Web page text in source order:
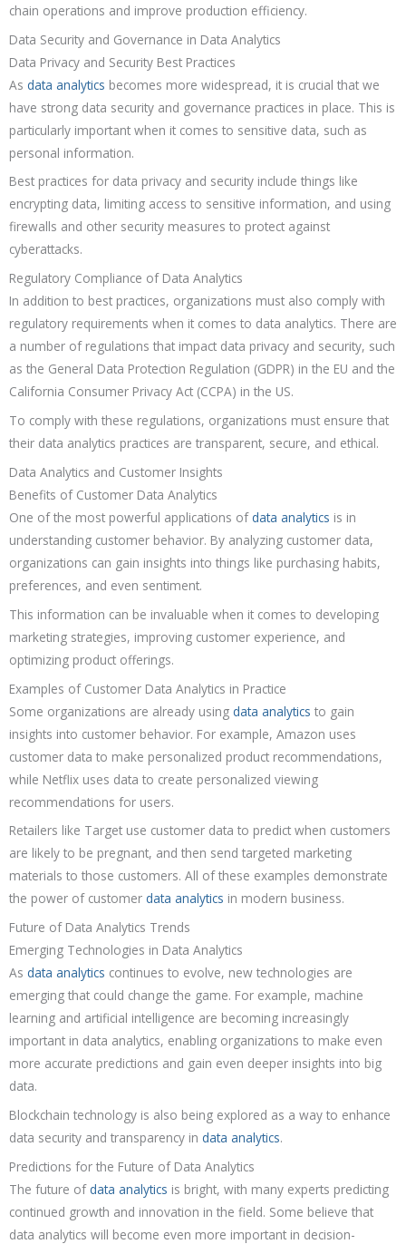
chain operations and improve production efficiency.
Data Security and Governance in Data Analytics
Data Privacy and Security Best Practices
As data analytics becomes more widespread, it is crucial that we
have strong data security and governance practices in place. This is
particularly important when it comes to sensitive data, such as
personal information.
Best practices for data privacy and security include things like
encrypting data, limiting access to sensitive information, and using
firewalls and other security measures to protect against
cyberattacks.
Regulatory Compliance of Data Analytics
In addition to best practices, organizations must also comply with
regulatory requirements when it comes to data analytics. There are
a number of regulations that impact data privacy and security, such
as the General Data Protection Regulation (GDPR) in the EU and the
California Consumer Privacy Act (CCPA) in the US.
To comply with these regulations, organizations must ensure that
their data analytics practices are transparent, secure, and ethical.
Data Analytics and Customer Insights
Benefits of Customer Data Analytics
One of the most powerful applications of data analytics is in
understanding customer behavior. By analyzing customer data,
organizations can gain insights into things like purchasing habits,
preferences, and even sentiment.
This information can be invaluable when it comes to developing
marketing strategies, improving customer experience, and
optimizing product offerings.
Examples of Customer Data Analytics in Practice
Some organizations are already using data analytics to gain
insights into customer behavior. For example, Amazon uses
customer data to make personalized product recommendations,
while Netflix uses data to create personalized viewing
recommendations for users.
Retailers like Target use customer data to predict when customers
are likely to be pregnant, and then send targeted marketing
materials to those customers. All of these examples demonstrate
the power of customer data analytics in modern business.
Future of Data Analytics Trends
Emerging Technologies in Data Analytics
As data analytics continues to evolve, new technologies are
emerging that could change the game. For example, machine
learning and artificial intelligence are becoming increasingly
important in data analytics, enabling organizations to make even
more accurate predictions and gain even deeper insights into big
data.
Blockchain technology is also being explored as a way to enhance
data security and transparency in data analytics.
Predictions for the Future of Data Analytics
The future of data analytics is bright, with many experts predicting
continued growth and innovation in the field. Some believe that
data analytics will become even more important in decision-